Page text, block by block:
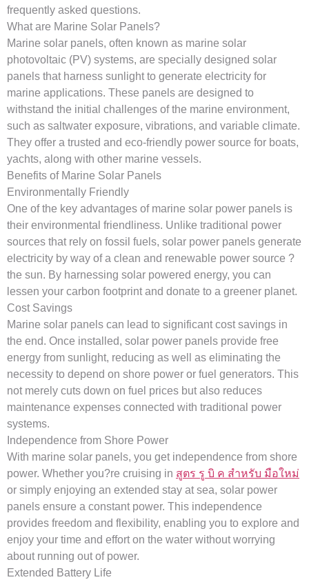
frequently asked questions.
What are Marine Solar Panels?
Marine solar panels, often known as marine solar
photovoltaic (PV) systems, are specially designed solar
panels that harness sunlight to generate electricity for
marine applications. These panels are designed to
withstand the initial challenges of the marine environment,
such as saltwater exposure, vibrations, and variable climate.
They offer a trusted and eco-friendly power source for boats,
yachts, along with other marine vessels.
Benefits of Marine Solar Panels
Environmentally Friendly
One of the key advantages of marine solar power panels is
their environmental friendliness. Unlike traditional power
sources that rely on fossil fuels, solar power panels generate
electricity by way of a clean and renewable power source ?
the sun. By harnessing solar powered energy, you can
lessen your carbon footprint and donate to a greener planet.
Cost Savings
Marine solar panels can lead to significant cost savings in
the end. Once installed, solar power panels provide free
energy from sunlight, reducing as well as eliminating the
necessity to depend on shore power or fuel generators. This
not merely cuts down on fuel prices but also reduces
maintenance expenses connected with traditional power
systems.
Independence from Shore Power
With marine solar panels, you get independence from shore
power. Whether you?re cruising in สูตร รู บิ ค สําหรับ มือใหม่
or simply enjoying an extended stay at sea, solar power
panels ensure a constant power. This independence
provides freedom and flexibility, enabling you to explore and
enjoy your time and effort on the water without worrying
about running out of power.
Extended Battery Life